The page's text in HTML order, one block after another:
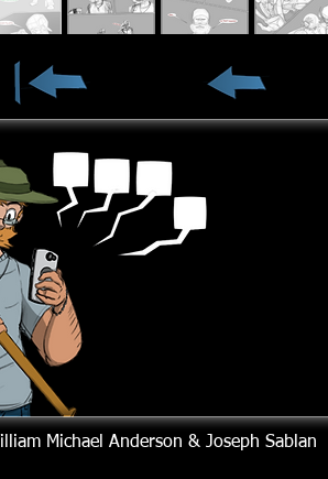
Michael Anderson & Joseph Sablan